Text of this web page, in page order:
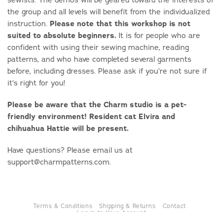
the group and all levels will benefit from the individualized
instruction. Please note that this workshop is not
suited to absolute beginners. It is for people who are
confident with using their sewing machine, reading
patterns, and who have completed several garments
before, including dresses. Please ask if you’re not sure if
it’s right for you!
Please be aware that the Charm studio is a pet-
friendly environment! Resident cat Elvira and
chihuahua Hattie will be present.
Have questions? Please email us at
support@charmpatterns.com.
Terms & Conditions Shipping & Returns
Contact